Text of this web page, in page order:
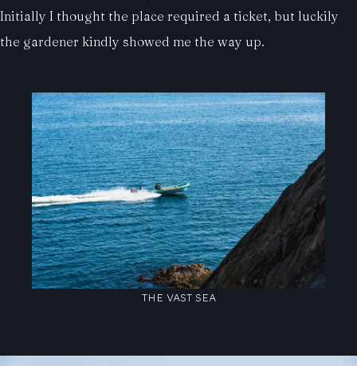
Initially I thought the place required a ticket, but luckily
the gardener kindly showed me the way up.
THE VAST SEA